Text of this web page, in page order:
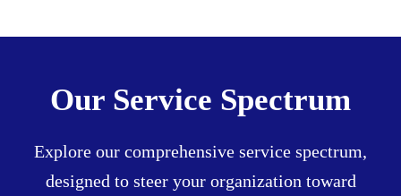
Our Service Spectrum
Explore our comprehensive service spectrum,
designed to steer your organization toward